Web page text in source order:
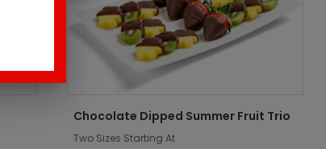
Chocolate Dipped Summer Fruit Trio
Two Sizes Starting At